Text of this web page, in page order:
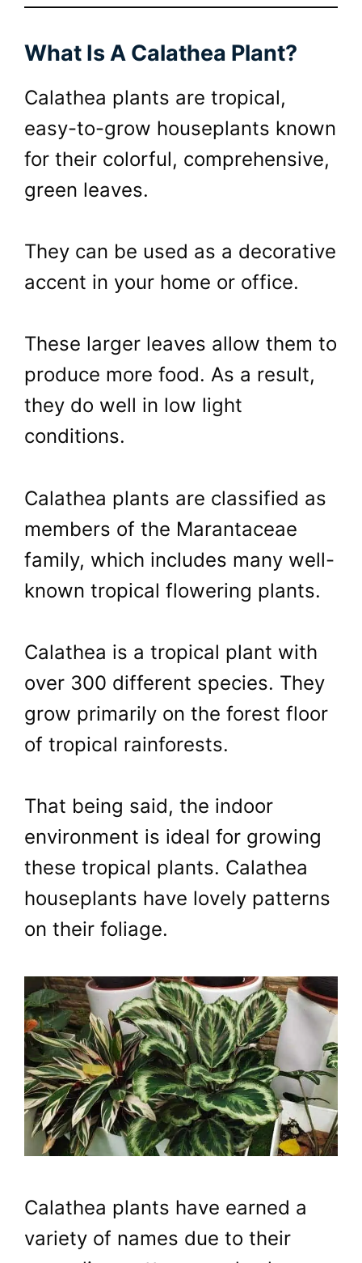
What Is A Calathea Plant?
Calathea plants are tropical,
easy-to-grow houseplants known
for their colorful, comprehensive,
green leaves.
They can be used as a decorative
accent in your home or office.
These larger leaves allow them to
produce more food. As a result,
they do well in low light
conditions.
Calathea plants are classified as
members of the Marantaceae
family, which includes many well-
known tropical flowering plants.
Calathea is a tropical plant with
over 300 different species. They
grow primarily on the forest floor
of tropical rainforests.
That being said, the indoor
environment is ideal for growing
these tropical plants. Calathea
houseplants have lovely patterns
on their foliage.
Calathea plants have earned a
variety of names due to their